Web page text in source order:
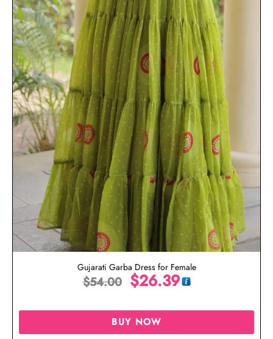
Gujarati Garba Dress for Female
$54.00 $26.39
BUY NOW